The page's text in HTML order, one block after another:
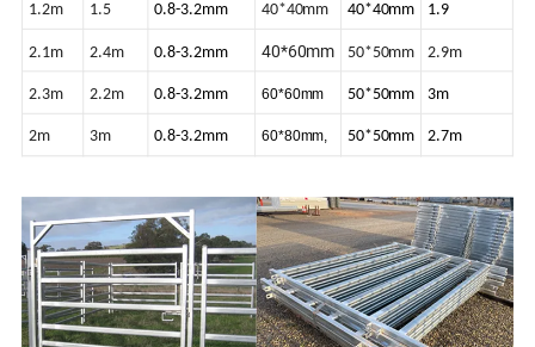
1.2m 1.5 0.8-3.2mm 40*40mm 40*40mm 1.9
2.1m 2.4m 0.8-3.2mm 40*60mm 50*50mm 2.9m
2.3m 2.2m 0.8-3.2mm 60*60mm 50*50mm 3m
2m 3m 0.8-3.2mm 60*80mm, 50*50mm 2.7m